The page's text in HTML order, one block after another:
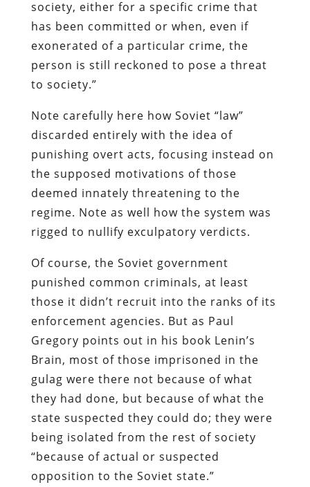
society, either for a specific crime that
has been committed or when, even if
exonerated of a particular crime, the
person is still reckoned to pose a threat
to society.”
Note carefully here how Soviet “law”
discarded entirely with the idea of
punishing overt acts, focusing instead on
the supposed motivations of those
deemed innately threatening to the
regime. Note as well how the system was
rigged to nullify exculpatory verdicts.
Of course, the Soviet government
punished common criminals, at least
those it didn’t recruit into the ranks of its
enforcement agencies. But as Paul
Gregory points out in his book Lenin’s
Brain, most of those imprisoned in the
gulag were there not because of what
they had done, but because of what the
state suspected they could do; they were
being isolated from the rest of society
“because of actual or suspected
opposition to the Soviet state.”